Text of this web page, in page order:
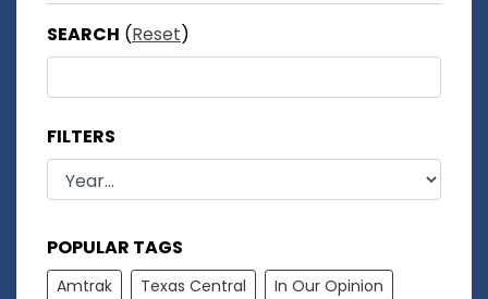
SEARCH (Reset)
FILTERS
POPULAR TAGS
Amtrak Texas Central
In Our Opinion